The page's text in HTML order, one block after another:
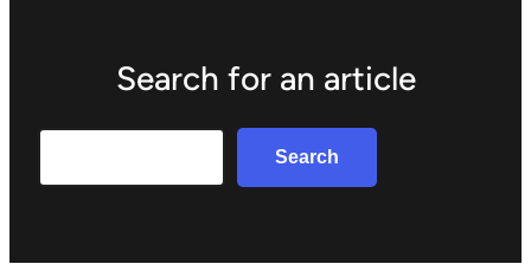
Search for an article
Search